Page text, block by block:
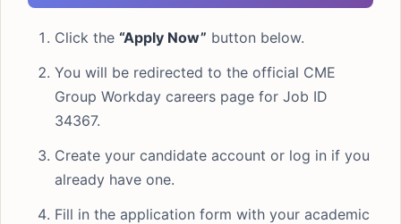
Click the “Apply Now” button below.
You will be redirected to the official CME
Group Workday careers page for Job ID
34367.
Create your candidate account or log in if you
already have one.
Fill in the application form with your academic